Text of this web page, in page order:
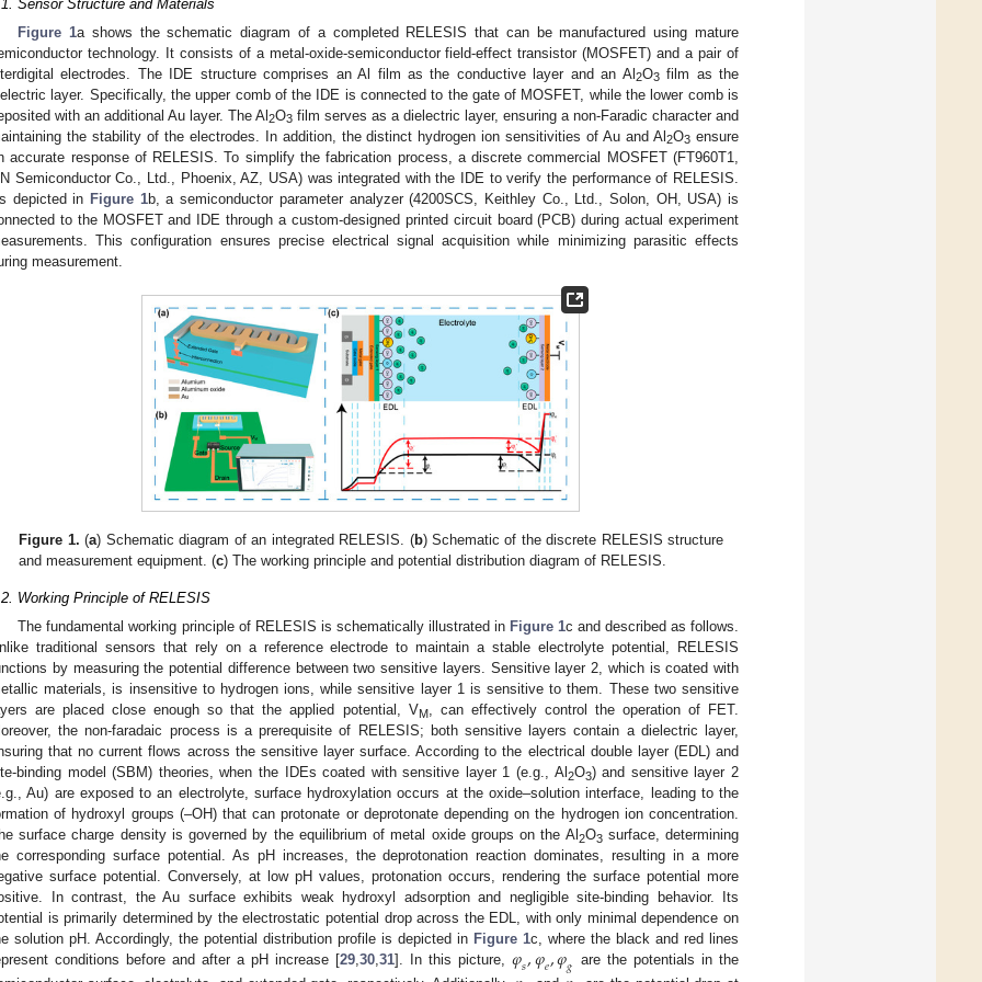
Sensor Structure and Materials
Figure 1a shows the schematic diagram of a completed RELESIS that can be manufactured using mature
technology. It consists of a metal-oxide-semiconductor field-effect transistor (MOSFET) and a pair of
electrodes. The IDE structure comprises an Al film as the conductive layer and an Al2O3film as the
layer. Specifically, the upper comb of the IDE is connected to the gate of MOSFET, while the lower comb is
with an additional Au layer. The Al2O3 film serves as a dielectric layer, ensuring a non-Faradic character and
the stability of the electrodes. In addition, the distinct hydrogen ion sensitivities of Au and Al2O3 ensure
accurate response of RELESIS. To simplify the fabrication process, a discrete commercial MOSFET (FT960T1,
Semiconductor Co., Ltd., Phoenix, AZ, USA) was integrated with the IDE to verify the performance of RELESIS.
depicted in Figure 1b, a semiconductor parameter analyzer (4200SCS, Keithley Co., Ltd., Solon, OH, USA) is
to the MOSFET and IDE through a custom-designed printed circuit board (PCB) during actual experiment
This configuration ensures precise electrical signal acquisition while minimizing parasitic effects
measurement.
Figure 1. (a) Schematic diagram of an integrated RELESIS. (b) Schematic of the discrete RELESIS structure
and measurement equipment. (c) The working principle and potential distribution diagram of RELESIS.
Working Principle of RELESIS
The fundamental working principle of RELESIS is schematically illustrated in Figure 1c and described as follows.
traditional sensors that rely on a reference electrode to maintain a stable electrolyte potential, RELESIS
by measuring the potential difference between two sensitive layers. Sensitive layer 2, which is coated with
materials, is insensitive to hydrogen ions, while sensitive layer 1 is sensitive to them. These two sensitive
are placed close enough so that the applied potential, VM, can effectively control the operation of FET.
the non-faradaic process is a prerequisite of RELESIS; both sensitive layers contain a dielectric layer,
that no current flows across the sensitive layer surface. According to the electrical double layer (EDL) and
binding model (SBM) theories, when the IDEs coated with sensitive layer 1 (e.g., Al 2O3) and sensitive layer 2
Au) are exposed to an electrolyte, surface hydroxylation occurs at the oxide–solution interface, leading to the
of hydroxyl groups (–OH) that can protonate or deprotonate depending on the hydrogen ion concentration.
surface charge density is governed by the equilibrium of metal oxide groups on the Al 2O3surface, determining
corresponding surface potential. As pH increases, the deprotonation reaction dominates, resulting in a more
surface potential. Conversely, at low pH values, protonation occurs, rendering the surface potential more
In contrast, the Au surface exhibits weak hydroxyl adsorption and negligible site-binding behavior. Its
is primarily determined by the electrostatic potential drop across the EDL, with only minimal dependence on
solution pH. Accordingly, the potential distribution profile is depicted in Figure 1c, where the black and red lines
conditions before and after a pH increase [29,30,31]. In this picture, 𝜑𝑠,𝜑𝑒,𝜑𝑔 are the potentials in the